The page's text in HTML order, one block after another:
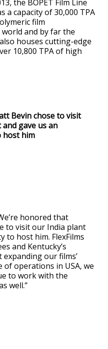
the BOPET Film Line
a capacity of 30,000 TPA
film
and by far the
houses cutting-edge
10,800 TPA of high
honored that
to visit our India plant
to host him. FlexFilms
and Kentucky’s
expanding our films’
operations in USA, we
to work with the
well.”